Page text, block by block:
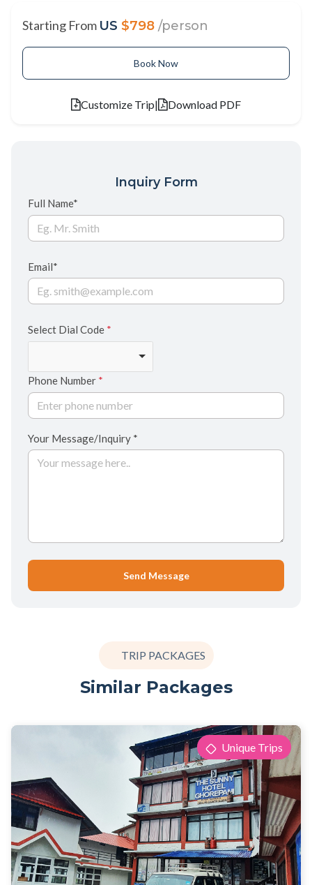
Starting From US $798 /person
Book Now
Customize Trip| Download PDF
Inquiry Form
Full Name*
Email*
Select Dial Code *
Phone Number *
Your Message/Inquiry *
Send Message
TRIP PACKAGES
Similar Packages
Unique Trips